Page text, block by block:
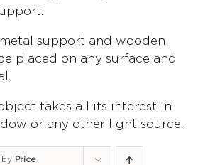
metal support and wooden
placed on any surface and
takes all its interest in
or any other light source.
by Price